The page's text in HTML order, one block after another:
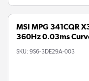
MSI MPG 341CQR
360Hz 0.03ms
SKU: 9S6-3DE29A-003